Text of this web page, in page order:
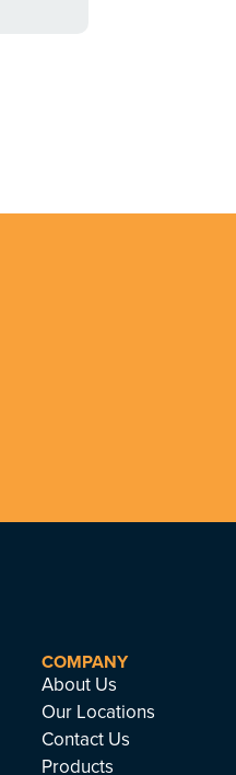
COMPANY
About Us
Our Locations
Contact Us
Products